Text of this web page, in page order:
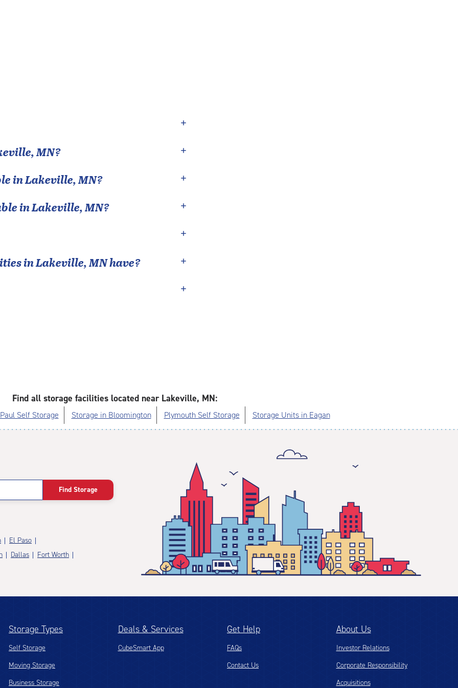
,MN?
inLakeville,MN?
inLakeville,MN?
inLakeville,MNhave?
Find all storage facilities located near Lakeville, MN:
Self Storage Storage in Bloomington Plymouth Self Storage Storage Units in Eagan
Find Storage
El Paso
Dallas Fort Worth
Storage Types
Self Storage
Moving Storage
Business Storage
Deals & Services
CubeSmart App
Get Help
FAQs
Contact Us
About Us
Investor Relations
Corporate Responsibility
Acquisitions